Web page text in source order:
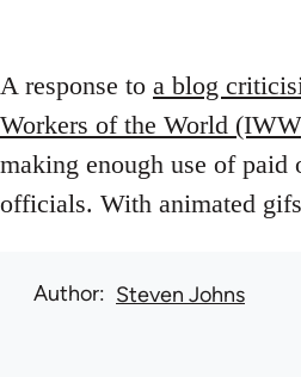
A response to a blog
Workers of the World
making enough use of paid
officials. With animated
Author Steven Johns